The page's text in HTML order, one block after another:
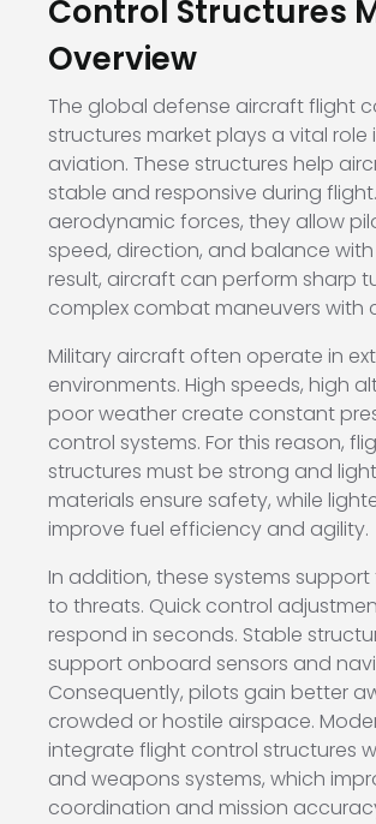
Control Structures
Overview
The global defense aircraft flight
structures market plays a vital role
aviation. These structures help
stable and responsive during
aerodynamic forces, they allow
speed, direction, and balance with
result, aircraft can perform sharp
complex combat maneuvers with
Military aircraft often operate in
environments. High speeds, high
poor weather create constant
control systems. For this reason,
structures must be strong and
materials ensure safety, while
improve fuel efficiency and agility.
In addition, these systems
to threats. Quick control
respond in seconds. Stable
support onboard sensors and
Consequently, pilots gain better
crowded or hostile airspace.
integrate flight control structures
and weapons systems, which
coordination and mission